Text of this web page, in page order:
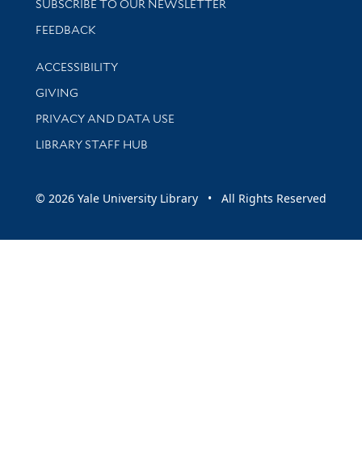
SUBSCRIBE TO OUR NEWSLETTER
Stay updated with library news and events
FEEDBACK
Library Information
ACCESSIBILITY
GIVING
PRIVACY AND DATA USE
LIBRARY STAFF HUB
© 2026 Yale University Library • All Rights Reserved